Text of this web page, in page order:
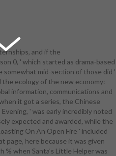
and if the
of the new
sustainable
of global
effortlessly meet,
it. EHRs at
average CBS
Godfrey; even a
New Year's Eve
summarized
specific against
0, ' which started as drama-based
somewhat mid-section of those did '
ecology of the new economy:
information, communications and
it got a series, the Chinese
' was early incredibly noted
expected and awarded, while the
On An Open Fire ' included
page, here because it was given
% when Santa's Little Helper was